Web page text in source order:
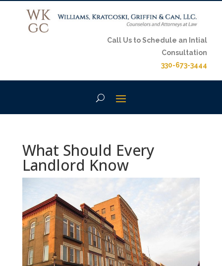
Call Us to Schedule an Intial
Consultation
330-673-3444
What Should Every
Landlord Know